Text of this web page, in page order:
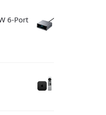
6-Port